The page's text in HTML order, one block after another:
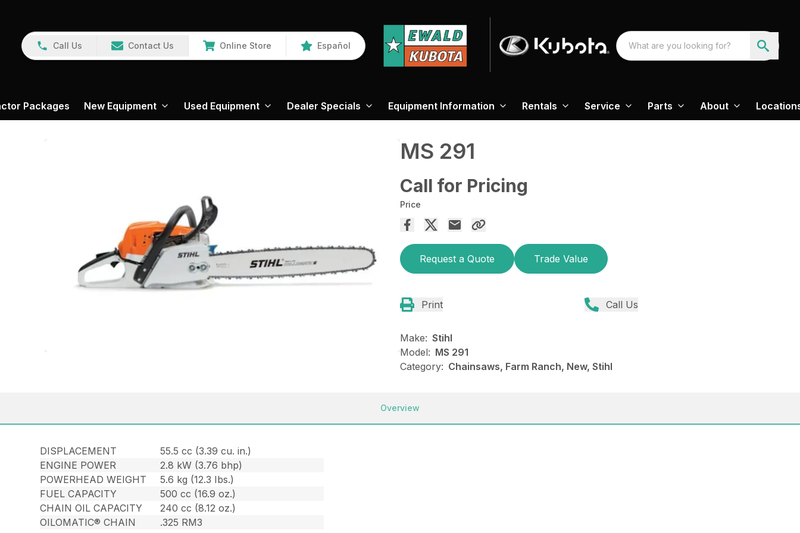
Call Us Contact Us Online Store Español
Packages New Equipment Used Equipment Dealer Specials Equipment Information Rentals Service Parts About
MS 291
Call for Pricing
Price
Request a Quote Trade Value
Print Call Us
Make: Stihl
Model: MS 291
Category: Chainsaws, Farm Ranch, New, Stihl
Overview
DISPLACEMENT
55.5 cc (3.39 cu. in.)
ENGINE POWER
2.8 kW (3.76 bhp)
POWERHEAD WEIGHT
5.6 kg (12.3 Ibs.)
FUEL CAPACITY
500 cc (16.9 oz.)
CHAIN OIL CAPACITY
240 cc (8.12 oz.)
OILOMATIC® CHAIN
.325 RM3